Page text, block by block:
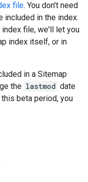
file. You don't need
included in the index.
file, we'll let you
index itself, or in
in a Sitemap
the lastmod date
beta period, you